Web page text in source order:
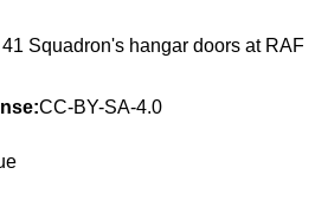
Squadron's hangar doors at RAF
CC-BY-SA-4.0